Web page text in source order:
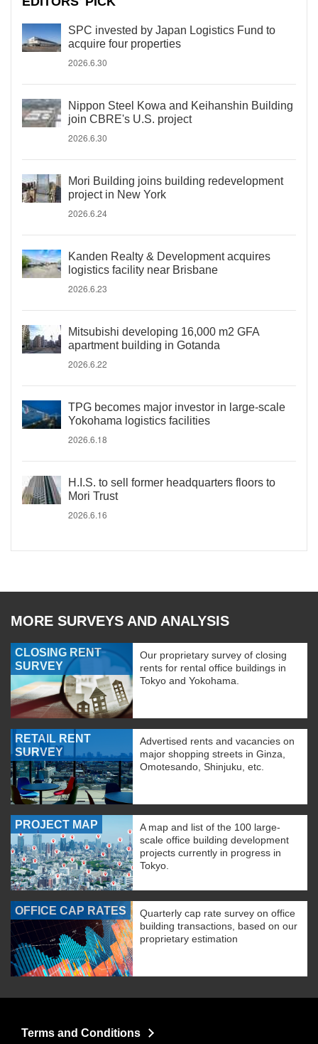
SPC invested by Japan Logistics Fund to
acquire four properties
2026.6.30
Nippon Steel Kowa and Keihanshin Building
join CBRE's U.S. project
2026.6.30
Mori Building joins building redevelopment
project in New York
2026.6.24
Kanden Realty & Development acquires
logistics facility near Brisbane
2026.6.23
Mitsubishi developing 16,000 m2 GFA
apartment building in Gotanda
2026.6.22
TPG becomes major investor in large-scale
Yokohama logistics facilities
2026.6.18
H.I.S. to sell former headquarters floors to
Mori Trust
2026.6.16
MORE SURVEYS AND ANALYSIS
CLOSING RENT
SURVEY
Our proprietary survey of closing
rents for rental office buildings in
Tokyo and Yokohama.
RETAIL RENT
SURVEY
Advertised rents and vacancies on
major shopping streets in Ginza,
Omotesando, Shinjuku, etc.
PROJECT MAP
A map and list of the 100 large-
scale office building development
projects currently in progress in
Tokyo.
OFFICE CAP RATES
Quarterly cap rate survey on office
building transactions, based on our
proprietary estimation
Terms and Conditions